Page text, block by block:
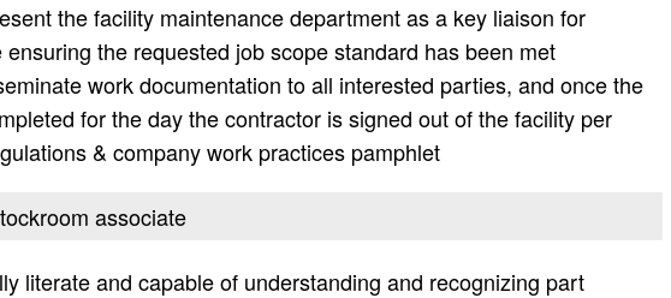
the facility maintenance department as a key liaison for
the requested job scope standard has been met
work documentation to all interested parties, and once the
for the day the contractor is signed out of the facility per
& company work practices pamphlet
associate
literate and capable of understanding and recognizing part